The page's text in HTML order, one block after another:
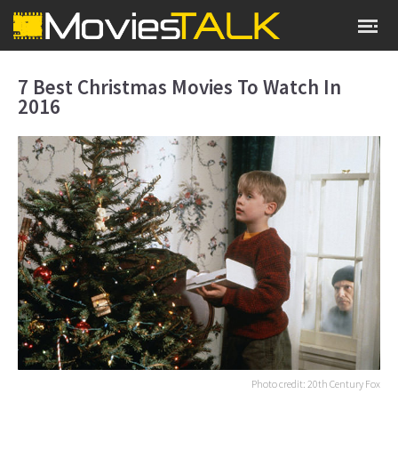
7 Best Christmas Movies To Watch In
2016
Photo credit: 20th Century Fox